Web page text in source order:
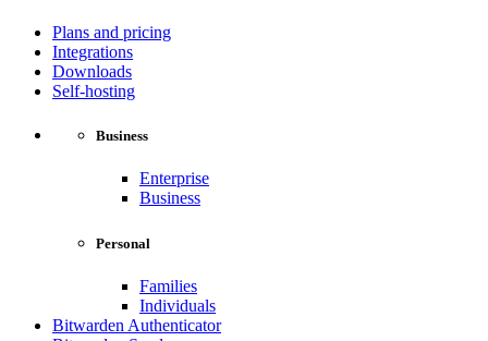
Plans and pricing
Integrations
Downloads
Self-hosting
Business
Enterprise
Business
Personal
Families
Individuals
Bitwarden Authenticator